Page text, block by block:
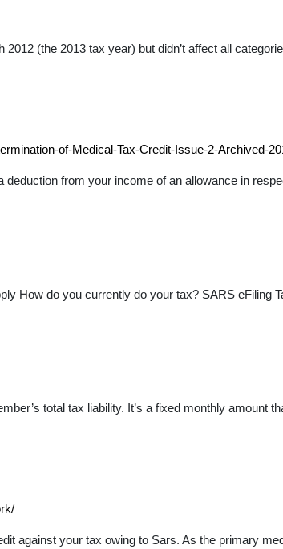
(the 2013 tax year) but didn’t affect all
of-Medical-Tax-Credit-Issue-2-Archived-
from your income of an allowance in
How do you currently do your tax? SARS eFiling
total tax liability. It’s a fixed monthly amount
against your tax owing to Sars. As the primary